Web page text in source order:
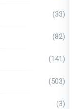
(33)
(82)
(141)
(503)
(3)